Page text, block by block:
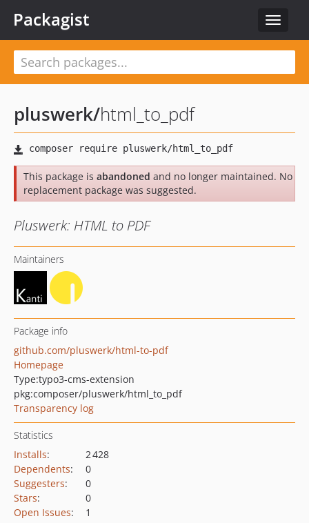
Toggle
Packagist
pluswerk/html_to_pdf
This package is abandoned and no longer maintained. No
replacement package was suggested.
Pluswerk: HTML to PDF
Maintainers
Package info
github.com/pluswerk/html-to-pdf
Homepage
Type:typo3-cms-extension
pkg:composer/pluswerk/html_to_pdf
Transparency log
Statistics
Installs:
2 428
Dependents:
0
Suggesters:
0
Stars:
0
Open Issues: 1